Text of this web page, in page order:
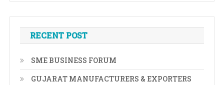
RECENT POST
SME BUSINESS FORUM
GUJARAT MANUFACTURERS & EXPORTERS